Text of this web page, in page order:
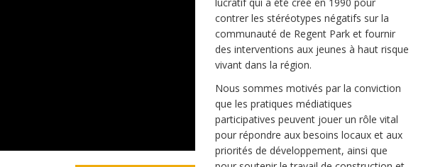
contrer les stéréotypes négatifs sur la
communauté de Regent Park et fournir
des interventions aux jeunes à haut risque
vivant dans la région.
Nous sommes motivés par la conviction
que les pratiques médiatiques
participatives peuvent jouer un rôle vital
pour répondre aux besoins locaux et aux
priorités de développement, ainsi que